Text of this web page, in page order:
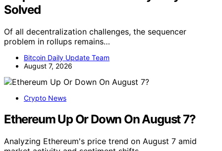
Solved
Of all decentralization challenges, the sequencer
problem in rollups remains…
Bitcoin Daily Update Team
August 7, 2026
Crypto News
Ethereum Up Or Down On August 7?
Analyzing Ethereum's price trend on August 7 amid